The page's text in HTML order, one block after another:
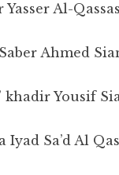
Yasser Al-
Ahmed
khadir Yousif
Iyad Sa’d Al